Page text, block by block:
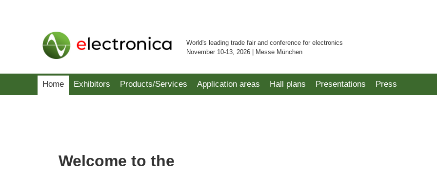
World's leading trade fair and conference for electronics
November 10-13, 2026 | Messe München
Home Exhibitors Products/Services Application areas Hall plans Presentations Press
Welcome to the